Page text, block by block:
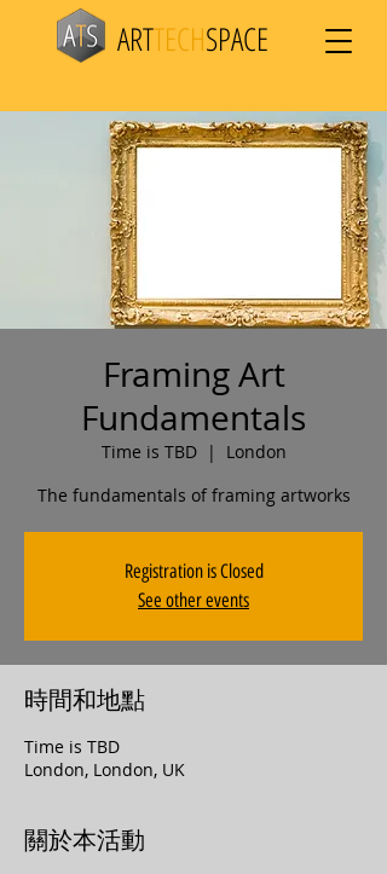
ARTTECHSPACE
Framing Art
Fundamentals
Time is TBD
  |
London
The fundamentals of framing artworks
Registration is Closed
See other events
時間和地點
Time is TBD
London, London, UK
關於本活動